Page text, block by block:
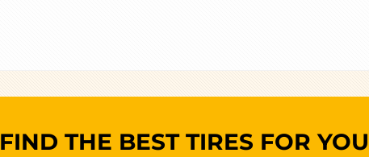
FIND THE BEST TIRES FOR